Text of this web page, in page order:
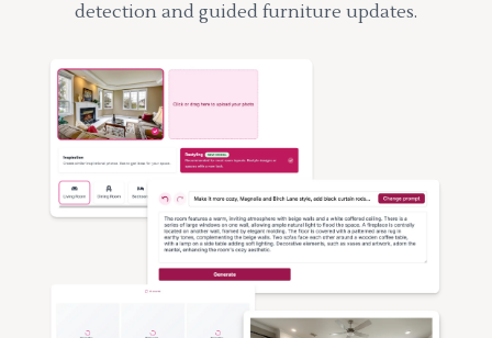
detection and guided furniture updates.